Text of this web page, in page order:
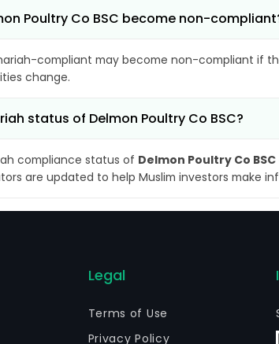
Poultry Co BSC become non-
compliant may become non-compliant if
change.
status of Delmon Poultry Co BSC?
compliance status of Delmon Poultry Co BSC
are updated to help Muslim investors make
Legal
Terms of Use
Privacy Policy